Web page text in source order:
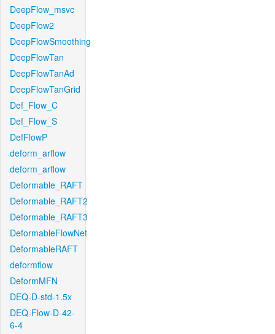
DeepFlow_msvc
DeepFlow2
DeepFlowSmoothing
DeepFlowTan
DeepFlowTanAd
DeepFlowTanGrid
Def_Flow_C
Def_Flow_S
DefFlowP
deform_arflow
deform_arflow
Deformable_RAFT
Deformable_RAFT2
Deformable_RAFT3
DeformableFlowNet
DeformableRAFT
deformflow
DeformMFN
DEQ-D-std-1.5x
DEQ-Flow-D-42-
6-4